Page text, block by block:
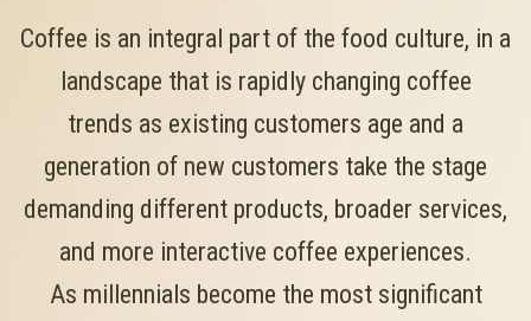
Coffee is an integral part of the food culture, in a
landscape that is rapidly changing coffee
trends as existing customers age and a
generation of new customers take the stage
demanding different products, broader services,
and more interactive coffee experiences.
As millennials become the most significant